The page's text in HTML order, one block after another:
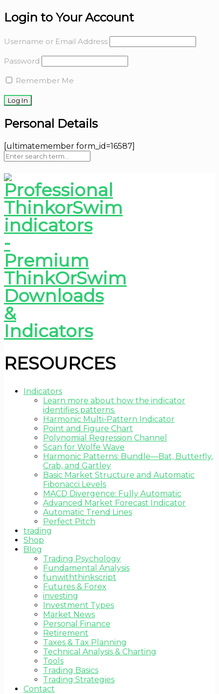
Login to Your Account
Username or Email Address
Password
Remember Me
Personal Details
[ultimatemember form_id=16587]
RESOURCES
Indicators
Learn more about how the indicator
identifies patterns.
Harmonic Multi-Pattern Indicator
Point and Figure Chart
Polynomial Regression Channel
Scan for Wolfe Wave
Harmonic Patterns: Bundle—Bat, Butterfly,
Crab, and Gartley
Basic Market Structure and Automatic
Fibonacci Levels
MACD Divergence: Fully Automatic
Advanced Market Forecast Indicator
Automatic Trend Lines
Perfect Pitch
trading
Shop
Blog
Trading Psychology
Fundamental Analysis
funwiththinkscript
Futures & Forex
investing
Investment Types
Market News
Personal Finance
Retirement
Taxes & Tax Planning
Technical Analysis & Charting
Tools
Trading Basics
Trading Strategies
Contact